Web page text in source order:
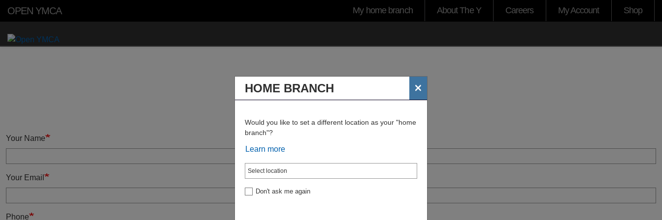
OPEN YMCA
User
menu
My home branch About The Y Careers My Account Shop
Menu
Your Name
Your Email
Phone
HOME BRANCH ×
Would you like to set a different location as your "home
branch"?
Learn more
Don't ask me again